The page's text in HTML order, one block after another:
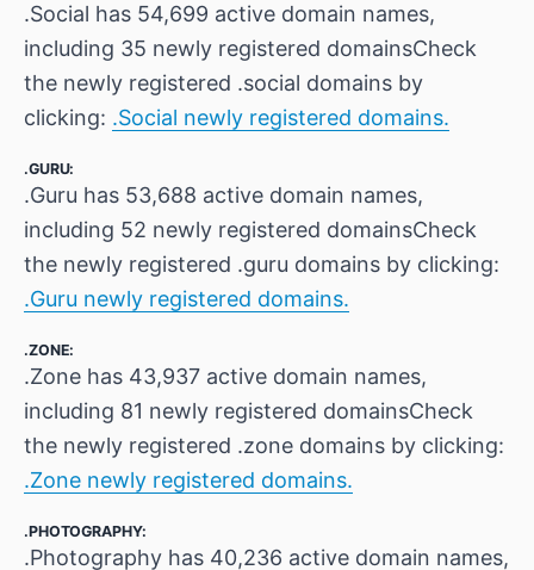
.Social has 54,699 active domain names,
including 35 newly registered domainsCheck
the newly registered .social domains by
clicking: .Social newly registered domains.
.GURU:
.Guru has 53,688 active domain names,
including 52 newly registered domainsCheck
the newly registered .guru domains by clicking:
.Guru newly registered domains.
.ZONE:
.Zone has 43,937 active domain names,
including 81 newly registered domainsCheck
the newly registered .zone domains by clicking:
.Zone newly registered domains.
.PHOTOGRAPHY:
.Photography has 40,236 active domain names,